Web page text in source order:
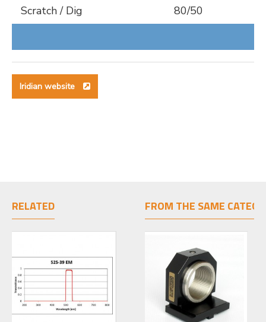
Scratch / Dig
80/50
Iridian website
RELATED FROM THE SAME